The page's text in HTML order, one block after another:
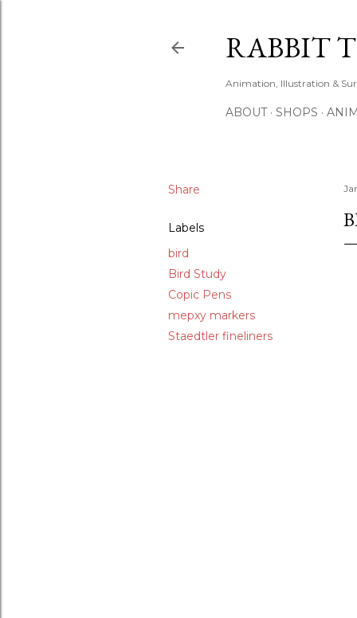
RABBIT
Animation, Illustration &
ABOUT SHOPS
Share
Labels
bird
Bird Study
Copic Pens
mepxy markers
Staedtler fineliners